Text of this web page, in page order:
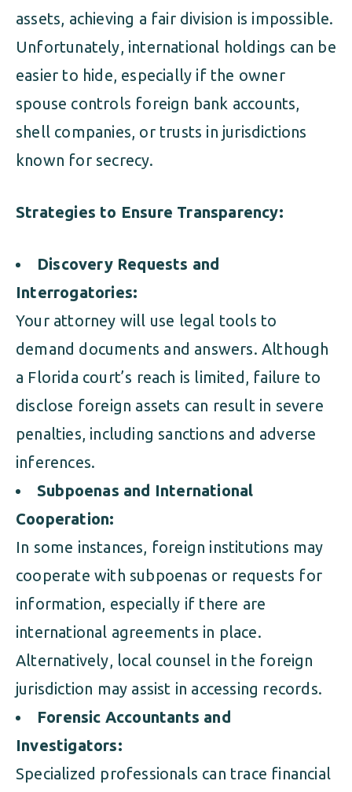
assets, achieving a fair division is impossible.
Unfortunately, international holdings can be
easier to hide, especially if the owner
spouse controls foreign bank accounts,
shell companies, or trusts in jurisdictions
known for secrecy.
Strategies to Ensure Transparency:
Discovery Requests and
Interrogatories:
Your attorney will use legal tools to
demand documents and answers. Although
a Florida court’s reach is limited, failure to
disclose foreign assets can result in severe
penalties, including sanctions and adverse
inferences.
Subpoenas and International
Cooperation:
In some instances, foreign institutions may
cooperate with subpoenas or requests for
information, especially if there are
international agreements in place.
Alternatively, local counsel in the foreign
jurisdiction may assist in accessing records.
Forensic Accountants and
Investigators:
Specialized professionals can trace financial